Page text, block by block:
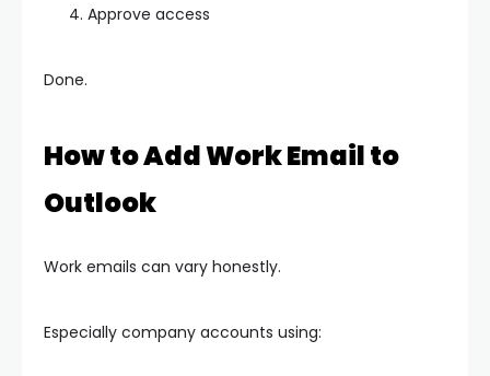
Approve access
Done.
How to Add Work Email to
Outlook
Work emails can vary honestly.
Especially company accounts using: